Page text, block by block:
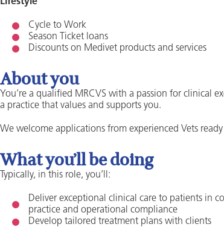
Cycle to Work
Season Ticket loans
Discounts on Medivet products and services
About you
You’re a qualified MRCVS with a passion for clinical
a practice that values and supports you.
We welcome applications from experienced Vets
What you’ll be doing
Typically, in this role, you’ll:
Deliver exceptional clinical care to patients in
practice and operational compliance
Develop tailored treatment plans with clients